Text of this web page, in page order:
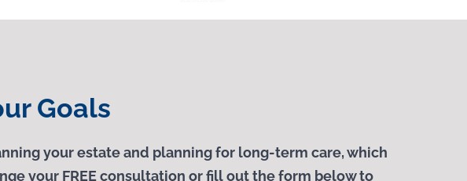
Goals
your estate and planning for long-term care, which
your FREEconsultation or fill out the form below to